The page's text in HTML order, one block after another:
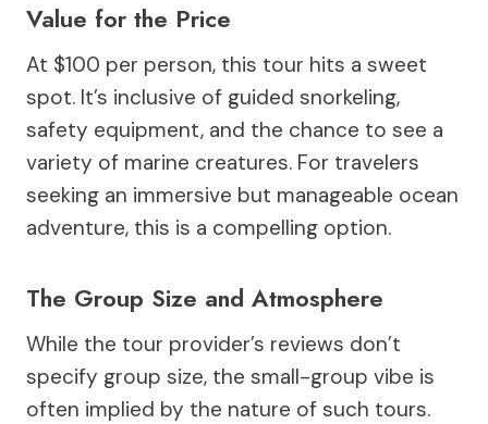
Value for the Price
At $100 per person, this tour hits a sweet
spot. It’s inclusive of guided snorkeling,
safety equipment, and the chance to see a
variety of marine creatures. For travelers
seeking an immersive but manageable ocean
adventure, this is a compelling option.
The Group Size and Atmosphere
While the tour provider’s reviews don’t
specify group size, the small-group vibe is
often implied by the nature of such tours.